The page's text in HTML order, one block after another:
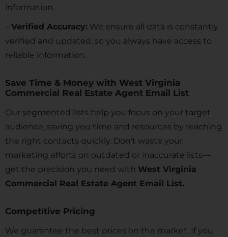
information.
– Verified Accuracy: We ensure all data is constantly
verified and updated, so you always have access to
reliable information.
Save Time & Money with West Virginia
Commercial Real Estate Agent Email List
Our segmented lists help you focus on your target
audience, saving you time and resources by reaching
the right contacts quickly. Don’t waste your
marketing efforts on outdated or inaccurate lists—
get the precision you need with West Virginia
Commercial Real Estate Agent Email List.
Competitive Pricing
We guarantee the best prices on the market. If you